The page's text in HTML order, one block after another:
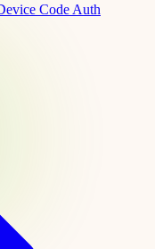
Code Auth